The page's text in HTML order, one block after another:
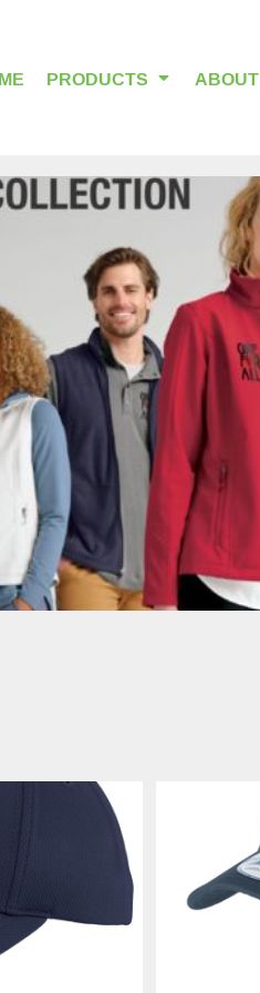
PRODUCTS ABOUT
ALPHA BREAST CANCER
AWARENESS